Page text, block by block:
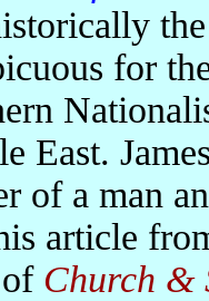
for
East.
of a man
article
Church &